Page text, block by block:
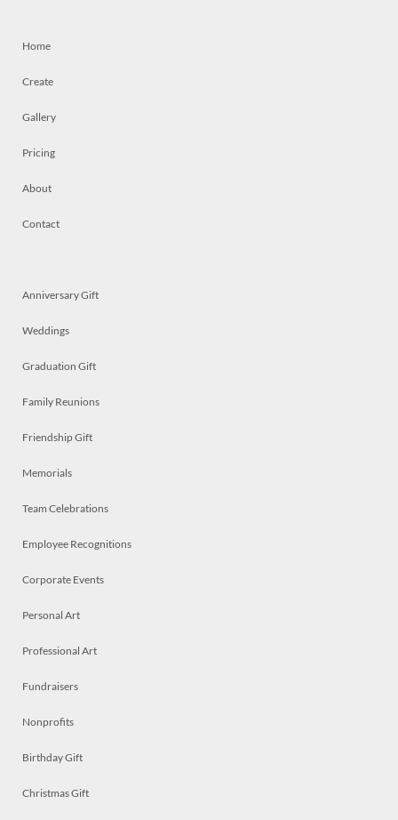
Home
Create
Gallery
Pricing
About
Contact
Anniversary Gift
Weddings
Graduation Gift
Family Reunions
Friendship Gift
Memorials
Team Celebrations
Employee Recognitions
Corporate Events
Personal Art
Professional Art
Fundraisers
Nonprofits
Birthday Gift
Christmas Gift